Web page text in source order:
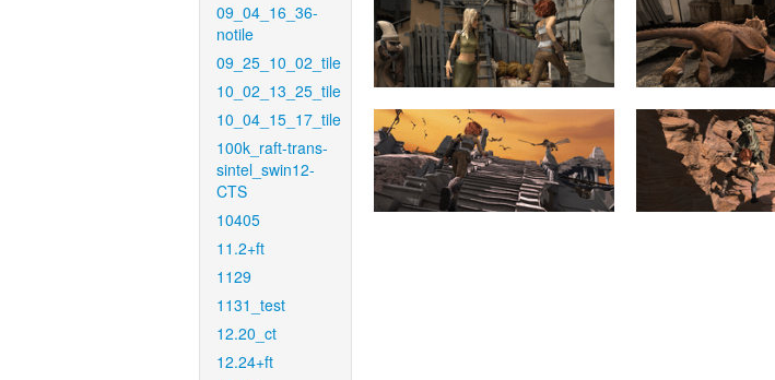
09_04_16_36-
notile
09_25_10_02_tile
10_02_13_25_tile
10_04_15_17_tile
100k_raft-trans-
sintel_swin12-
CTS
10405
11.2+ft
1129
1131_test
12.20_ct
12.24+ft